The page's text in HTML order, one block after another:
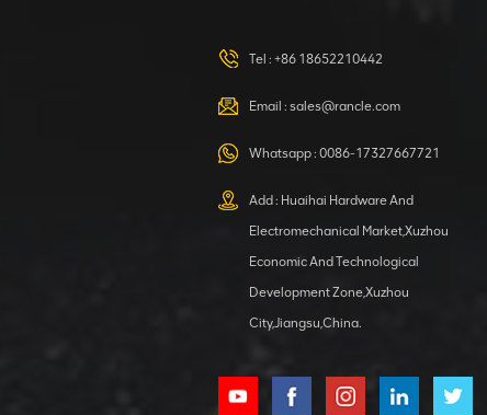
HOOP
XCMG
1 5040 self-
lubricating
bearing
Tel : +86 18652210442
Email : sales@rancle.com
Whatsapp : 0086-17327667721
Add : Huaihai Hardware And
Electromechanical Market,Xuzhou
Economic And Technological
Development Zone,Xuzhou
City,Jiangsu,China.